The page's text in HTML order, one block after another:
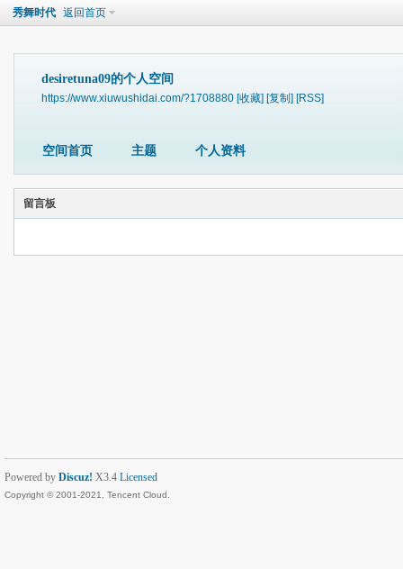
秀舞时代 返回首页
desiretuna09的个人空间
https://www.xiuwushidai.com/?1708880 [收藏] [复制] [RSS]
空间首页 主题 个人资料
留言板
Powered by Discuz! X3.4 Licensed
Copyright © 2001-2021, Tencent Cloud.